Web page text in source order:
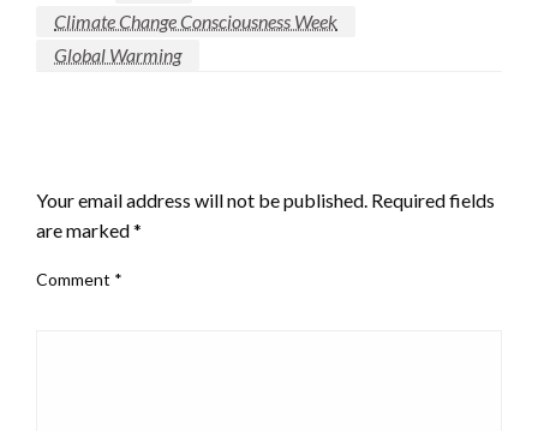
Climate Change Consciousness Week
Global Warming
Your email address will not be published. Required fields
are marked*
Comment *